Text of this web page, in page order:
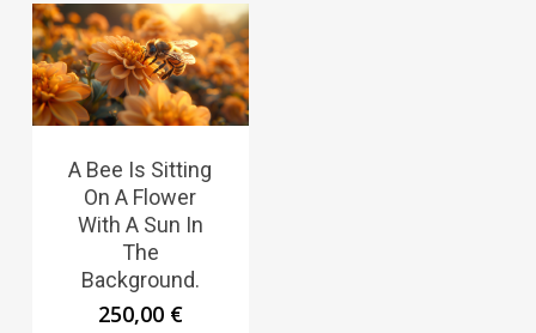
A Bee Is Sitting
On A Flower
With A Sun In
The
Background.
250,00 €